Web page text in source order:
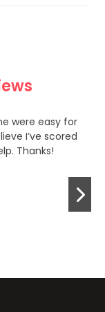
were easy for
I’ve scored
Thanks!